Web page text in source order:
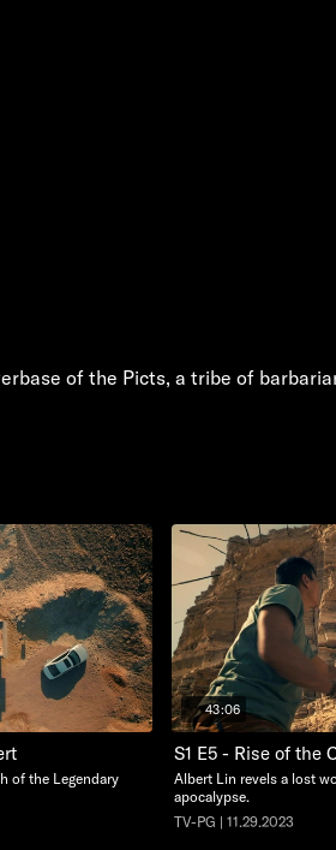
of the Picts, a tribe of
of the Legendary
43:06
S1 E5 - Rise of the
Albert Lin revels a lost
apocalypse.
TV-PG | 11.29.2023